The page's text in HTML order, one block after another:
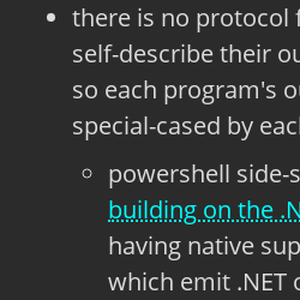
there is no protocol
self-describe their
so each program's
special-cased by
powershell side-
building on the
having native
which emit .NET